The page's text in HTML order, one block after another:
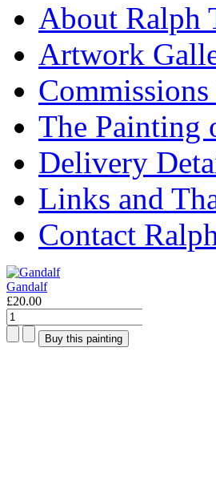
About Ralph
Artwork
The Painting
Delivery
Links and
Contact
Gandalf
£20.00